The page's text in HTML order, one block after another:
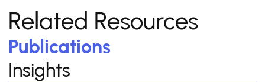
Related Resources
Publications
Insights